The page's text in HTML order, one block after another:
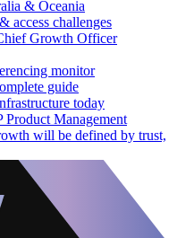
& Oceania
access challenges
Growth Officer
monitor
guide
today
Product Management
will be defined by trust,